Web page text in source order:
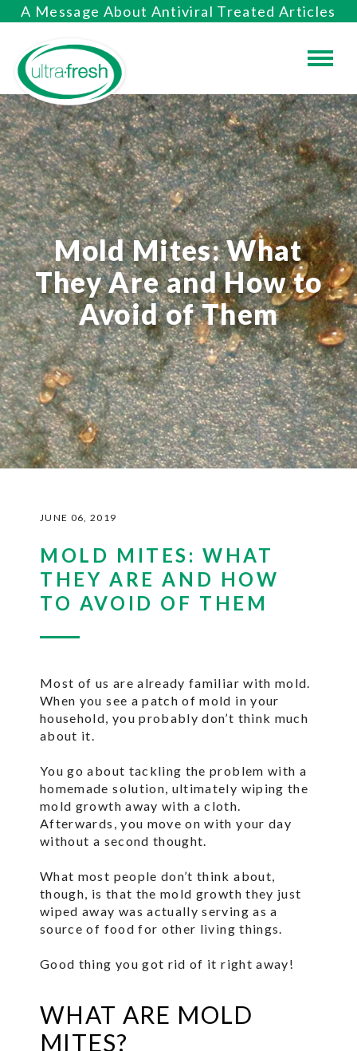
A Message About Antiviral Treated Articles
Mold Mites: What
They Are and How to
Avoid of Them
JUNE 06, 2019
MOLD MITES: WHAT
THEY ARE AND HOW
TO AVOID OF THEM
Most of us are already familiar with mold.
When you see a patch of mold in your
household, you probably don’t think much
about it.
You go about tackling the problem with a
homemade solution, ultimately wiping the
mold growth away with a cloth.
Afterwards, you move on with your day
without a second thought.
What most people don’t think about,
though, is that the mold growth they just
wiped away was actually serving as a
source of food for other living things.
Good thing you got rid of it right away!
WHAT ARE MOLD
MITES?